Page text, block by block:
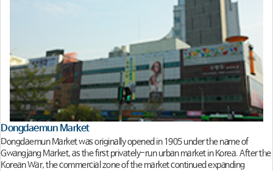
Dongdaemun Market
Dongdaemun Market was originally opened in 1905 under the name of
Gwangjang Market, as the first privately-run urban market in Korea. After the
Korean War, the commercial zone of the market continued expanding